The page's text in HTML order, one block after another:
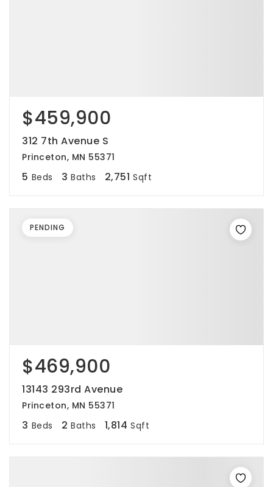
$459,900
312 7th Avenue S
Princeton, MN 55371
5 Beds 3 Baths 2,751 Sqft
$469,900
13143 293rd Avenue
Princeton, MN 55371
3 Beds 2 Baths 1,814 Sqft
PENDING